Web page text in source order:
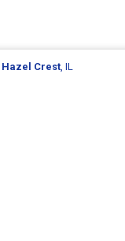
Hazel Crest, IL